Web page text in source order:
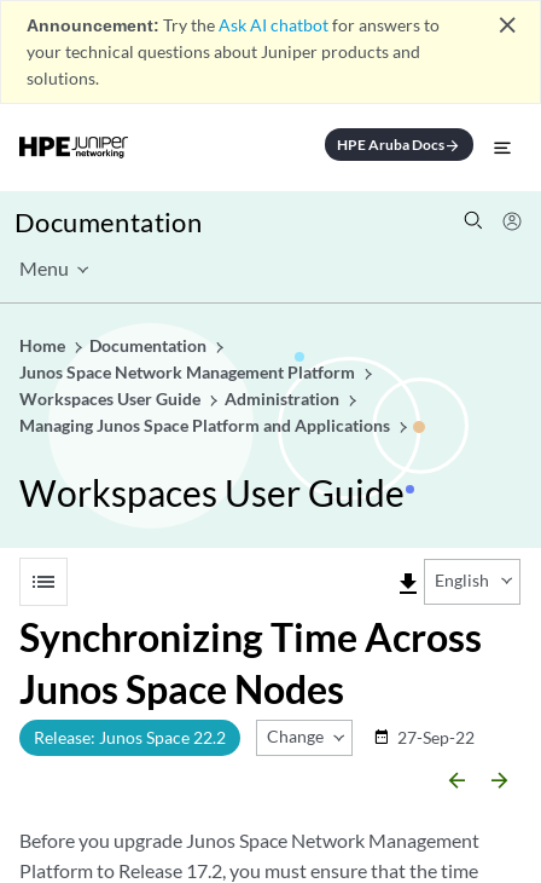
Announcement: Try theAsk AI chatbotfor answers to
your technical questions about Juniper products and
solutions.
close
HPE Aruba Docsarrow_forward
Documentation
Menu
Home
Documentation
Junos Space Network Management Platform
Workspaces User Guide
Administration
Managing Junos Space Platform and Applications
Workspaces User Guide
list file_download English
Synchronizing Time Across
Junos Space Nodes
Release: Junos Space 22.2 Change Release
date_range 27-Sep-22
arrow_backward arrow_forward
Before you upgrade Junos Space Network Management
Platform to Release 17.2, you must ensure that the time